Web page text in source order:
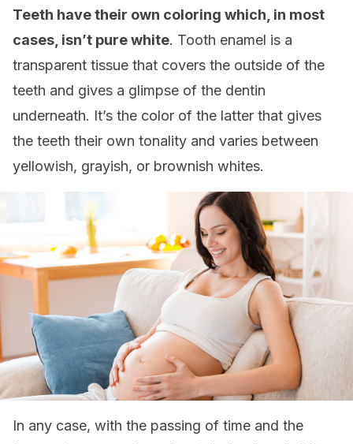
Teeth have their own coloring which, in most
cases, isn’t pure white. Tooth enamel is a
transparent tissue that covers the outside of the
teeth and gives a glimpse of the dentin
underneath. It’s the color of the latter that gives
the teeth their own tonality and varies between
yellowish, grayish, or brownish whites.
In any case, with the passing of time and the